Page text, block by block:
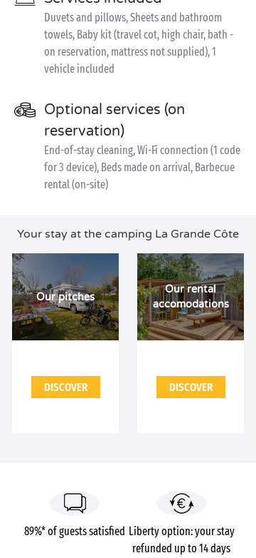
Duvets and pillows, Sheets and bathroom
towels, Baby kit (travel cot, high chair, bath -
on reservation, mattress not supplied), 1
vehicle included
Optional services (on
reservation)
End-of-stay cleaning, Wi-Fi connection (1 code
for 3 device), Beds made on arrival, Barbecue
rental (on-site)
Your stay at the camping La Grande Côte
Our pitches
DISCOVER
Our rental
accomodations
DISCOVER
89%* of guests satisfied Liberty option: your stay
refunded up to 14 days